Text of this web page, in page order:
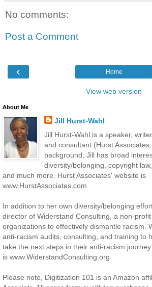
No comments:
Post a Comment
‹ Home
View web version
About Me
Jill Hurst-Wahl
Jill Hurst-Wahl is a speaker,
and consultant (Hurst
background, Jill has broad
diversity/belonging, copyright
and much more. Hurst Associates' website is
www.HurstAssociates.com
In addition to her own diversity/belonging
director of Widerstand Consulting, a non-
organizations to effectively dismantle racism.
anti-racism audits, consulting, and training to
take the next steps in their anti-racism
is www.WiderstandConsulting.org
Please note, Digitization 101 is an Amazon